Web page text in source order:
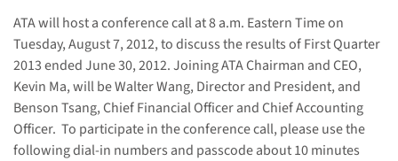
ATA will host a conference call at8a.m. Eastern Time on
Tuesday, August 7, 2012, to discuss the results of First Quarter
2013 ended June 30, 2012. Joining ATA Chairman and CEO,
Kevin Ma, will be Walter Wang, Director and President, and
Benson Tsang, Chief Financial Officer and Chief Accounting
Officer. To participate in the conference call, please use the
following dial-in numbers and passcode about 10 minutes